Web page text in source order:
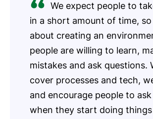
We expect people to
in a short amount of time, so
about creating an
people are willing to learn,
mistakes and ask questions.
cover processes and tech,
and encourage people to
when they start doing things